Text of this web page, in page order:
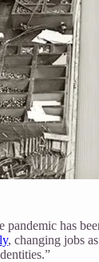
pandemic has
, changing jobs